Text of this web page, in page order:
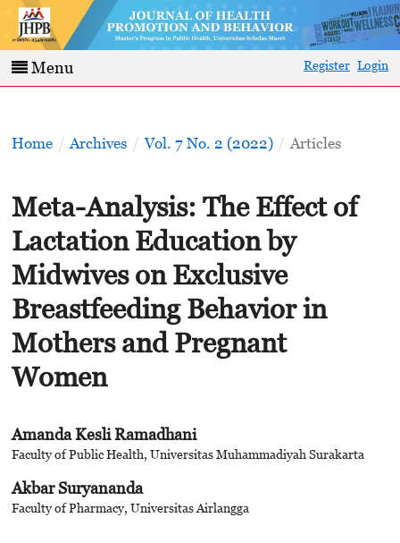
Menu Register Login
Home / Archives / Vol. 7 No. 2 (2022) / Articles
Meta-Analysis: The Effect of
Lactation Education by
Midwives on Exclusive
Breastfeeding Behavior in
Mothers and Pregnant
Women
Amanda Kesli Ramadhani
Faculty of Public Health, Universitas Muhammadiyah Surakarta
Akbar Suryananda
Faculty of Pharmacy, Universitas Airlangga